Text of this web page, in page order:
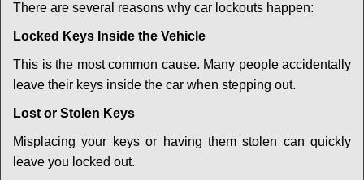
There are several reasons why car lockouts happen:
Locked Keys Inside the Vehicle
This is the most common cause. Many people accidentally
leave their keys inside the car when stepping out.
Lost or Stolen Keys
Misplacing your keys or having them stolen can quickly
leave you locked out.